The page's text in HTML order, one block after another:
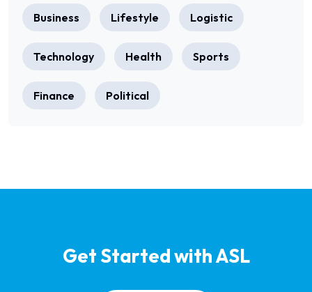
Business Lifestyle Logistic
Technology Health Sports
Finance Political
Get Started with ASL